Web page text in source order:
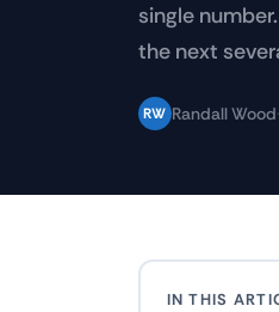
single
the next
RW Randall Wood·
IN THIS